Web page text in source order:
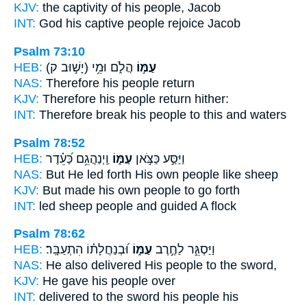
KJV: the captivity of his people, Jacob
INT: God his captive people rejoice Jacob
Psalm 73:10
HEB:
(יָשׁ֣וּב ק) עַמּ֣וֹ הֲלֹ֑ם וּמֵ֥י
NAS: Therefore his people return
KJV: Therefore his people return hither:
INT: Therefore break his people to this and waters
Psalm 78:52
HEB:
וַיַּסַּ֣ע כַּצֹּ֣אן עַמּ֑וֹ וַֽיְנַהֲגֵ֥ם כַּ֝עֵ֗דֶר
NAS: But He led forth His own people like sheep
KJV: But made his own people to go forth
INT: led sheep people and guided A flock
Psalm 78:62
HEB:
וַיַּסְגֵּ֣ר לַחֶ֣רֶב עַמּ֑וֹ וּ֝בְנַחֲלָת֗וֹ הִתְעַבָּֽר׃
NAS: He also delivered His people to the sword,
KJV: He gave his people over
INT: delivered to the sword his people his